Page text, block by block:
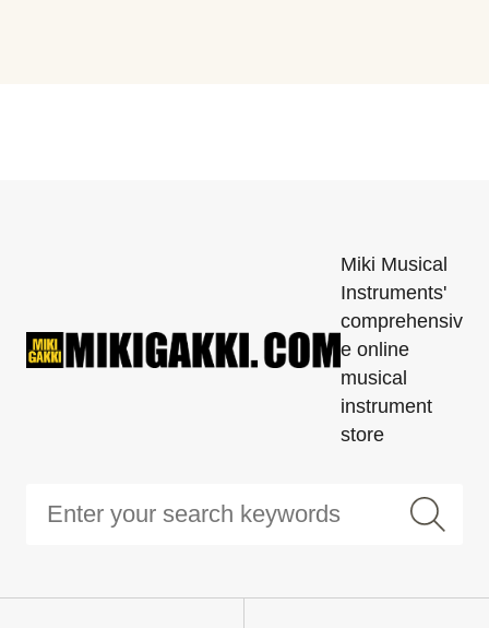
Miki Musical
Instruments'
comprehensiv
e online
musical
instrument
store